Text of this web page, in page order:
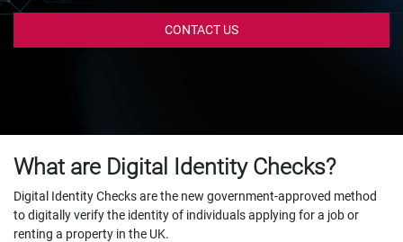
CONTACT US
What are Digital Identity Checks?
Digital Identity Checks are the new government-approved method
to digitally verify the identity of individuals applying for a job or
renting a property in the UK.